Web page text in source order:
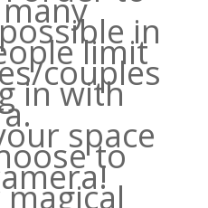
in
limit
couples
in with
space
to